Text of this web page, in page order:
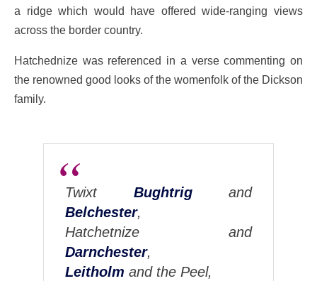
a ridge which would have offered wide-ranging views
across the border country.
Hatchednize was referenced in a verse commenting on
the renowned good looks of the womenfolk of the Dickson
family.
Twixt Bughtrigand
Belchester,
Hatchetnize and
Darnchester,
Leitholm and the Peel,